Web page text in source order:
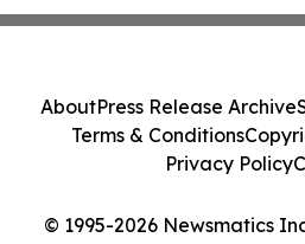
© 1995-2026 Newsmatics
AboutPress Release Archive
Terms & Conditions
Privacy Policy